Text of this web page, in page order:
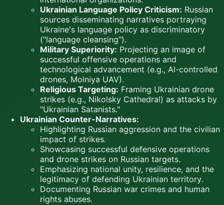
Ukrainian Language Policy Criticism: Russian
sources disseminating narratives portraying
Ukraine's language policy as discriminatory
("language cleansing").
Military Superiority: Projecting an image of
successful offensive operations and
technological advancement (e.g., AI-controlled
drones, Molniya UAV).
Religious Targeting: Framing Ukrainian drone
strikes (e.g., Nikolsky Cathedral) as attacks by
"Ukrainian Satanists."
Ukrainian Counter-Narratives:
Highlighting Russian aggression and the civilian
impact of strikes.
Showcasing successful defensive operations
and drone strikes on Russian targets.
Emphasizing national unity, resilience, and the
legitimacy of defending Ukrainian territory.
Documenting Russian war crimes and human
rights abuses.